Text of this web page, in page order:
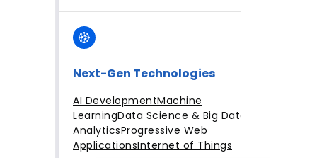
Next-Gen Technologies
AI DevelopmentMachine
LearningData Science & Big Data
AnalyticsProgressive Web
ApplicationsInternet of Things